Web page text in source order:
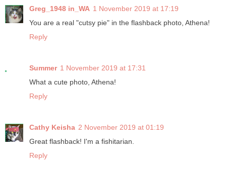
Greg_1948 in_WA 1 November 2019 at 17:19
You are a real "cutsy pie" in the flashback photo, Athena!
Reply
Summer 1 November 2019 at 17:31
What a cute photo, Athena!
Reply
Cathy Keisha 2 November 2019 at 01:19
Great flashback! I'm a fishitarian.
Reply